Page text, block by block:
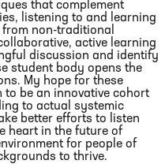
that complement
listening to and learning
non-traditional
active learning
discussion and identify
student body opens the
My hope for these
to be an innovative cohort
to actual systemic
better efforts to listen
heart in the future of
for people of
to thrive.